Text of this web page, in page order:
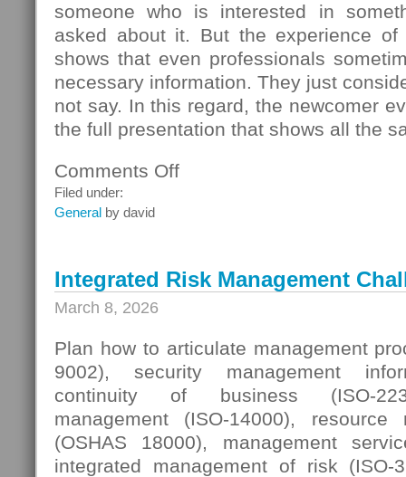
someone who is interested in
asked about it. But the experience of
shows that even professionals
necessary information. They just
not say. In this regard, the newcomer
the full presentation that shows all the
Comments Offon
Filed under:
General by david
Integrated Risk Management
March 8, 2026
Plan how to articulate management
9002), security management
continuity of business (ISO-
management (ISO-14000), resource
(OSHAS 18000), management
integrated management of risk (ISO-